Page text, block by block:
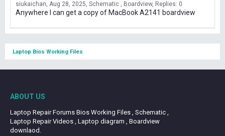
siukaichan Aug 28, 2025 Schematic , Boardview Replies: 0
Anywhere I can get a copy of MacBook A2141 boardview
Laptop Bios Working Files
ABOUT US
Laptop Repair Forums Bios Working Files , Schematic ,
Laptop Repair Videos , Laptop diagram , Boardview
downlaod.